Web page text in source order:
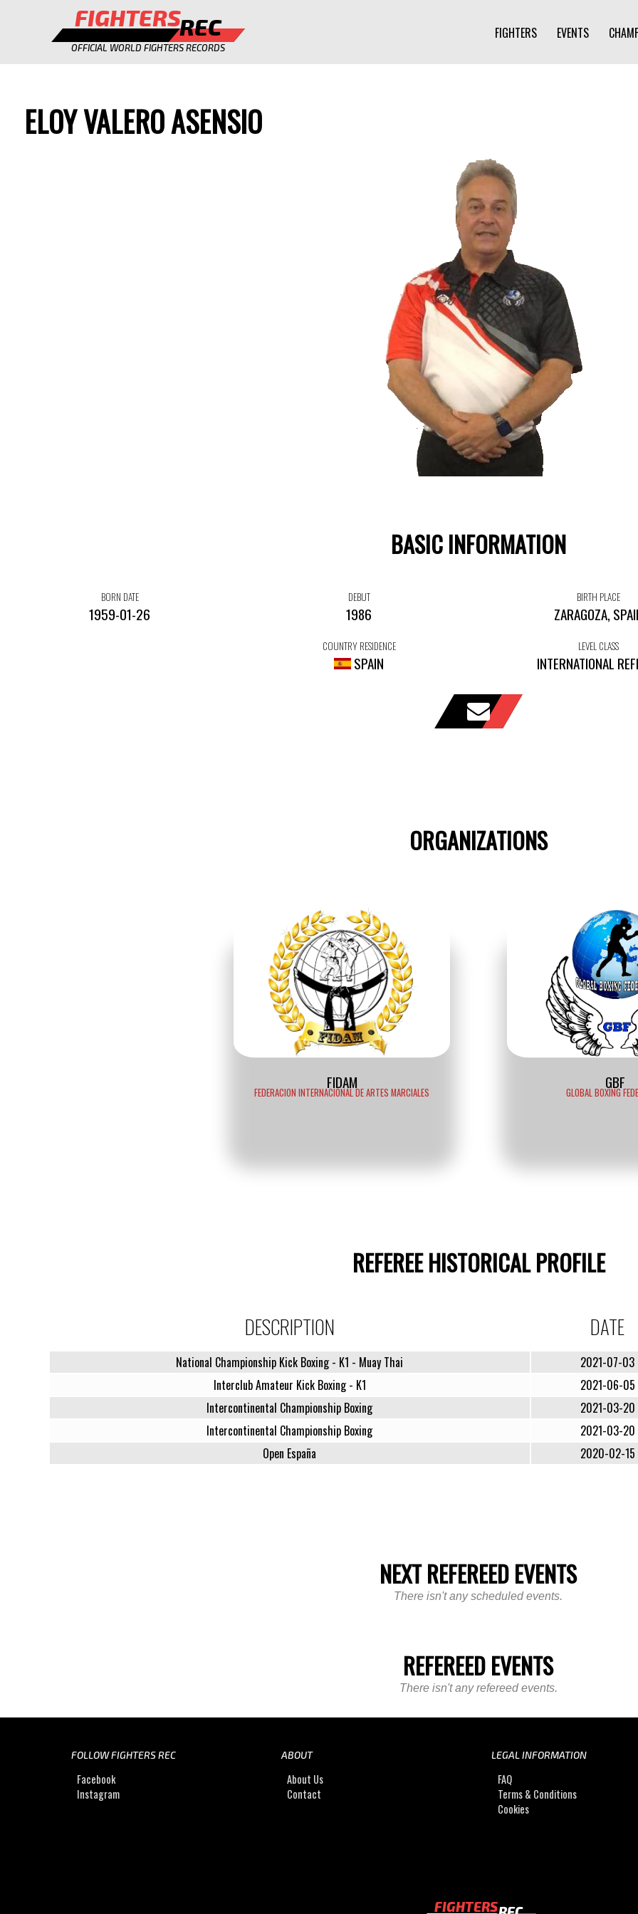
FIGHTERSREC
OFFICIAL WORLD FIGHTERS RECORDS
FIGHTERS EVENTS
ELOY VALERO ASENSIO
BASIC INFORMATION
BORN DATE
1959-01-26
DEBUT
1986
BIRTH PLACE
ZARAGOZA,
COUNTRY RESIDENCE
SPAIN
LEVEL CLASS
INTERNATIONAL
ORGANIZATIONS
FIDAM
FEDERACION INTERNACIONAL DE ARTES MARCIALES
GBF
GLOBAL BOXING
REFEREE HISTORICAL PROFILE
DESCRIPTION DATE
National Championship Kick Boxing - K1 - Muay Thai
2021-07-03
Interclub Amateur Kick Boxing - K1
2021-06-05
Intercontinental Championship Boxing
2021-03-20
Intercontinental Championship Boxing
2021-03-20
Open España
2020-02-15
NEXT REFEREED EVENTS
There isn't any scheduled events.
REFEREED EVENTS
There isn't any refereed events.
FOLLOW FIGHTERS REC
Facebook
Instagram
ABOUT
About Us
Contact
LEGAL INFORMATION
FAQ
Terms & Conditions
Cookies
FIGHTERS